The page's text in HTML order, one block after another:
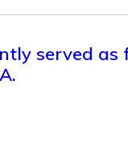
served